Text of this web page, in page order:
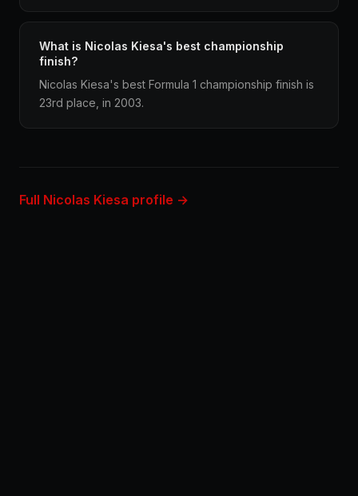
What is Nicolas Kiesa's best championship
finish?
Nicolas Kiesa's best Formula 1 championship finish is
23rd place, in 2003.
Full Nicolas Kiesa profile →